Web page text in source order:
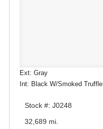
Ext: Gray
Int: Black W/Smoked Truffle
Stock #: J0248
32,689 mi.